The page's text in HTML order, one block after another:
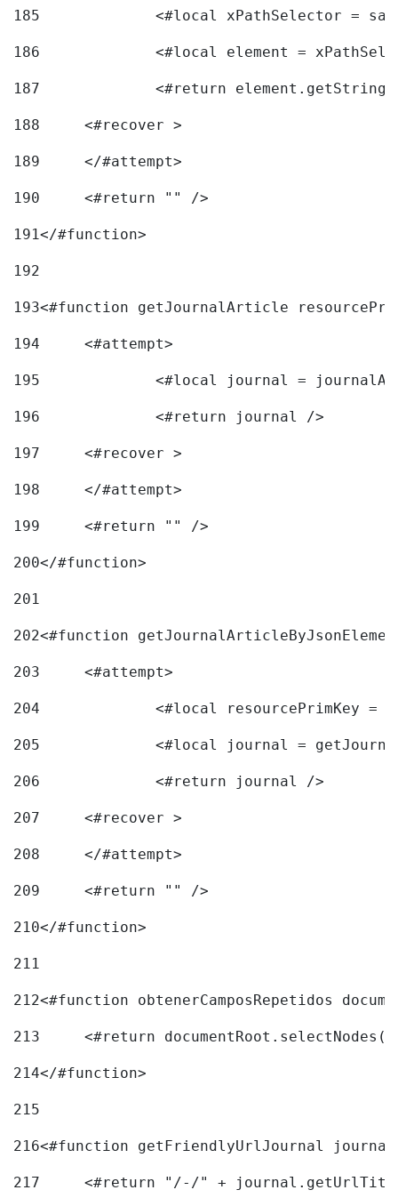
185
<#local xPathSelector =
186
<#local element =
187
<#return
188
	<#recover >
189
190
	<#return "" />
191</#function>
192
193<#function getJournalArticle
194
	<#attempt>
195
<#local journal =
196
197
	<#recover >
198
199
	<#return "" />
200</#function>
201
202<#function
203
	<#attempt>
204
<#local resourcePrimKey
205
<#local journal =
206
		<#return journal />
207
	<#recover >
208
209
	<#return "" />
210</#function>
211
212<#function obtenerCamposRepetidos
213
<#return
214</#function>
215
216
217